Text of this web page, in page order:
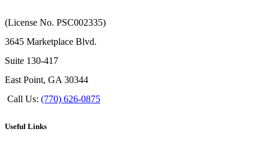
(License No. PSC002335)
3645 Marketplace Blvd.
Suite 130-417
East Point, GA 30344
Call Us: (770) 626-0875
Useful Links